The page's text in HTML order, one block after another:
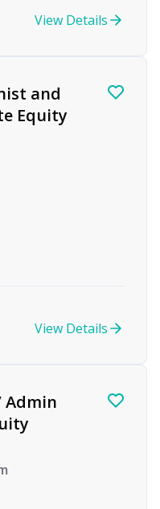
View Details
and
Equity
View Details
Admin